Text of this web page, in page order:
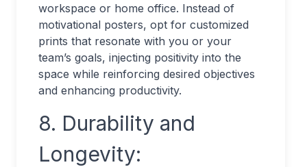
workspace or home office. Instead of
motivational posters, opt for customized
prints that resonate with you or your
team’s goals, injecting positivity into the
space while reinforcing desired objectives
and enhancing productivity.
8. Durability and
Longevity: